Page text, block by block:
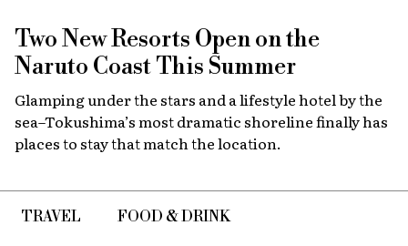
Two New Resorts Open on the
Naruto Coast This Summer
Glamping under the stars and a lifestyle hotel by the
sea–Tokushima’s most dramatic shoreline finally has
places to stay that match the location.
TRAVEL FOOD & DRINK